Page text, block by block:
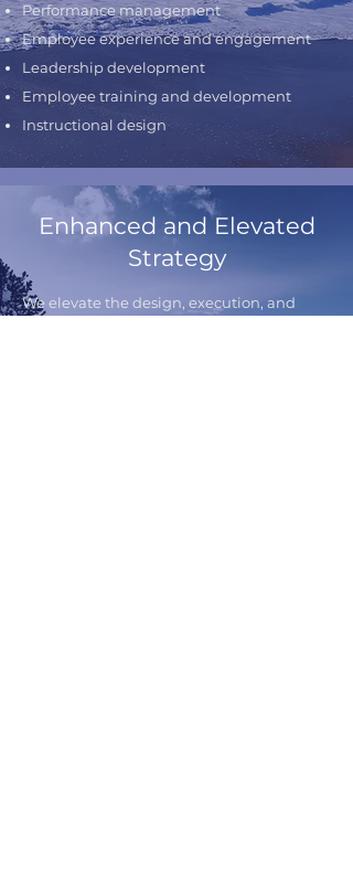
Performance management
Employee experience and engagement
Leadership development
Employee training and development
Instructional design
Enhanced and Elevated
Strategy
We elevate the design, execution, and